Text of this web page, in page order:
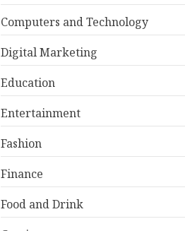
Computers and Technology
Digital Marketing
Education
Entertainment
Fashion
Finance
Food and Drink